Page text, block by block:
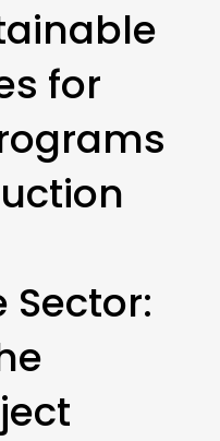
for